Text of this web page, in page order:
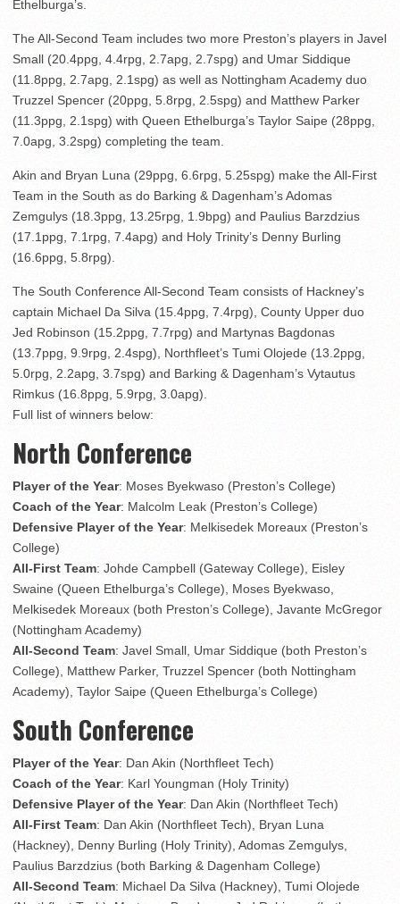
Ethelburga’s.
The All-Second Team includes two more Preston’s players in Javel
Small (20.4ppg, 4.4rpg, 2.7apg, 2.7spg) and Umar Siddique
(11.8ppg, 2.7apg, 2.1spg) as well as Nottingham Academy duo
Truzzel Spencer (20ppg, 5.8rpg, 2.5spg) and Matthew Parker
(11.3ppg, 2.1spg) with Queen Ethelburga’s Taylor Saipe (28ppg,
7.0apg, 3.2spg) completing the team.
Akin and Bryan Luna (29ppg, 6.6rpg, 5.25spg) make the All-First
Team in the South as do Barking & Dagenham’s Adomas
Zemgulys (18.3ppg, 13.25rpg, 1.9bpg) and Paulius Barzdzius
(17.1ppg, 7.1rpg, 7.4apg) and Holy Trinity’s Denny Burling
(16.6ppg, 5.8rpg).
The South Conference All-Second Team consists of Hackney’s
captain Michael Da Silva (15.4ppg, 7.4rpg), County Upper duo
Jed Robinson (15.2ppg, 7.7rpg) and Martynas Bagdonas
(13.7ppg, 9.9rpg, 2.4spg), Northfleet’s Tumi Olojede (13.2ppg,
5.0rpg, 2.2apg, 3.7spg) and Barking & Dagenham’s Vytautus
Rimkus (16.8ppg, 5.9rpg, 3.0apg).
Full list of winners below:
North Conference
Player of the Year: Moses Byekwaso (Preston’s College)
Coach of the Year: Malcolm Leak (Preston’s College)
Defensive Player of the Year: Melkisedek Moreaux (Preston’s
College)
All-First Team: Johde Campbell (Gateway College), Eisley
Swaine (Queen Ethelburga’s College), Moses Byekwaso,
Melkisedek Moreaux (both Preston’s College), Javante McGregor
(Nottingham Academy)
All-Second Team: Javel Small, Umar Siddique (both Preston’s
College), Matthew Parker, Truzzel Spencer (both Nottingham
Academy), Taylor Saipe (Queen Ethelburga’s College)
South Conference
Player of the Year: Dan Akin (Northfleet Tech)
Coach of the Year: Karl Youngman (Holy Trinity)
Defensive Player of the Year: Dan Akin (Northfleet Tech)
All-First Team: Dan Akin (Northfleet Tech), Bryan Luna
(Hackney), Denny Burling (Holy Trinity), Adomas Zemgulys,
Paulius Barzdzius (both Barking & Dagenham College)
All-Second Team: Michael Da Silva (Hackney), Tumi Olojede